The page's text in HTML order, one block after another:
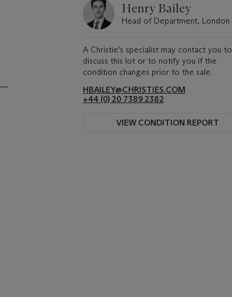
Henry Bailey
Head of Department, London
A Christie's specialist may contact you to
discuss this lot or to notify you if the
condition changes prior to the sale.
HBAILEY@CHRISTIES.COM
+44 (0) 20 7389 2382
VIEW CONDITION REPORT